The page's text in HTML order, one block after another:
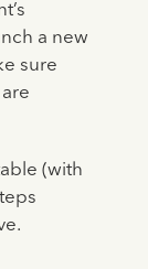
a new
sure
(with